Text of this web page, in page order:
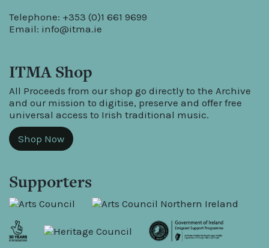
Telephone: +353 (0)1 661 9699
Email: info@itma.ie
ITMA Shop
All Proceeds from our shop go directly to the Archive
and our mission to digitise, preserve and offer free
universal access to Irish traditional music.
Shop Now
Supporters